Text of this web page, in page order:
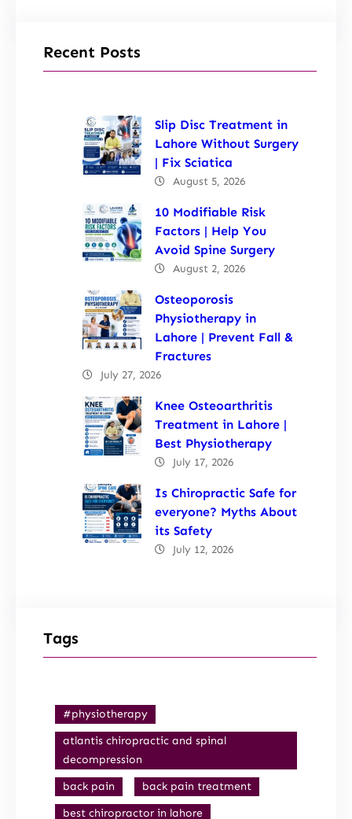
Recent Posts
Slip Disc Treatment in
Lahore Without Surgery
| Fix Sciatica
August 5, 2026
10 Modifiable Risk
Factors | Help You
Avoid Spine Surgery
August 2, 2026
Osteoporosis
Physiotherapy in
Lahore | Prevent Fall &
Fractures
July 27, 2026
Knee Osteoarthritis
Treatment in Lahore |
Best Physiotherapy
July 17, 2026
Is Chiropractic Safe for
everyone? Myths About
its Safety
July 12, 2026
Tags
#physiotherapy
atlantis chiropractic and spinal
decompression
back pain
back pain treatment
best chiropractor in lahore